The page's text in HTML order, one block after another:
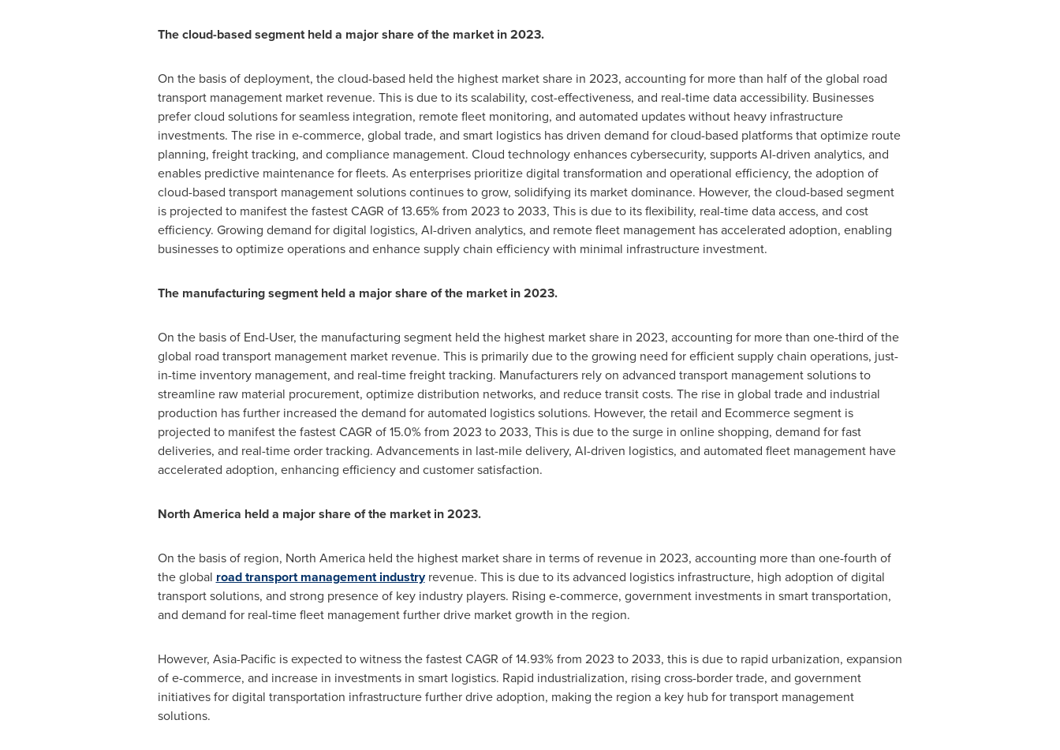
The cloud-based segment held a major share of the market in 2023.
On the basis of deployment, the cloud-based held the highest market share in 2023, accounting for more than half of the global road
transport management market revenue. This is due to its scalability, cost-effectiveness, and real-time data accessibility. Businesses
prefer cloud solutions for seamless integration, remote fleet monitoring, and automated updates without heavy infrastructure
investments. The rise in e-commerce, global trade, and smart logistics has driven demand for cloud-based platforms that optimize route
planning, freight tracking, and compliance management. Cloud technology enhances cybersecurity, supports AI-driven analytics, and
enables predictive maintenance for fleets. As enterprises prioritize digital transformation and operational efficiency, the adoption of
cloud-based transport management solutions continues to grow, solidifying its market dominance. However, the cloud-based segment
is projected to manifest the fastest CAGR of 13.65% from 2023 to 2033, This is due to its flexibility, real-time data access, and cost
efficiency. Growing demand for digital logistics, AI-driven analytics, and remote fleet management has accelerated adoption, enabling
businesses to optimize operations and enhance supply chain efficiency with minimal infrastructure investment.
The manufacturing segment held a major share of the market in 2023.
On the basis of End-User, the manufacturing segment held the highest market share in 2023, accounting for more than one-third of the
global road transport management market revenue. This is primarily due to the growing need for efficient supply chain operations, just-
in-time inventory management, and real-time freight tracking. Manufacturers rely on advanced transport management solutions to
streamline raw material procurement, optimize distribution networks, and reduce transit costs. The rise in global trade and industrial
production has further increased the demand for automated logistics solutions. However, the retail and Ecommerce segment is
projected to manifest the fastest CAGR of 15.0% from 2023 to 2033, This is due to the surge in online shopping, demand for fast
deliveries, and real-time order tracking. Advancements in last-mile delivery, AI-driven logistics, and automated fleet management have
accelerated adoption, enhancing efficiency and customer satisfaction.
North America held a major share of the market in 2023.
On the basis of region, North Americaheld the highest market share in terms of revenue in 2023, accounting more than one-fourth of
the global road transport management industryrevenue. This is due to its advanced logistics infrastructure, high adoption of digital
transport solutions, and strong presence of key industry players. Rising e-commerce, government investments in smart transportation,
and demand for real-time fleet management further drive market growth in the region.
However, Asia-Pacificis expected to witness the fastest CAGR of 14.93% from 2023 to 2033, this is due to rapid urbanization, expansion
of e-commerce, and increase in investments in smart logistics. Rapid industrialization, rising cross-border trade, and government
initiatives for digital transportation infrastructure further drive adoption, making the region a key hub for transport management
solutions.